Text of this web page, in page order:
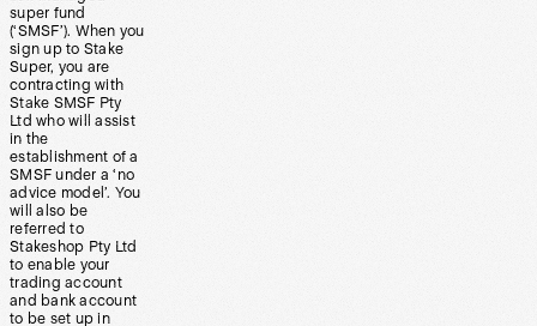
super fund
(‘SMSF’). When you
sign up to Stake
Super, you are
contracting with
Stake SMSF Pty
Ltd who will assist
in the
establishment of a
SMSF under a ‘no
advice model’. You
will also be
referred to
Stakeshop Pty Ltd
to enable your
trading account
and bank account
to be set up in